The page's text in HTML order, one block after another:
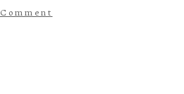
Comment